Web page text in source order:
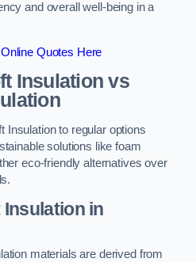
and overall well-being in a
Quotes Here
Insulation vs
Insulation to regular options
solutions like foam
eco-friendly alternatives over
in
materials are derived from